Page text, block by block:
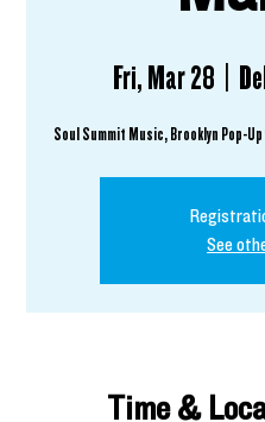
Fri, Mar 28
  |
See
Time &